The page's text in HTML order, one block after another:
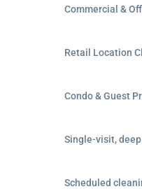
Commercial &
Retail Location
Condo & Guest
Single-visit,
Scheduled